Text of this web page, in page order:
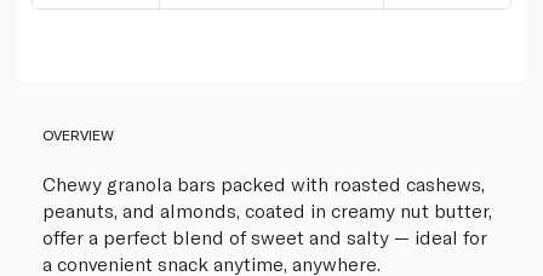
OVERVIEW
Chewy granola bars packed with roasted cashews,
peanuts, and almonds, coated in creamy nut butter,
offer a perfect blend of sweet and salty — ideal for
a convenient snack anytime, anywhere.